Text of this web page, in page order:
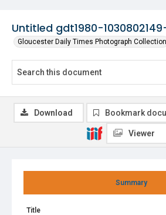
Untitled gdt1980-
Gloucester Daily Times Photograph Collection
Summary
Title
Download Bookmark
Viewer